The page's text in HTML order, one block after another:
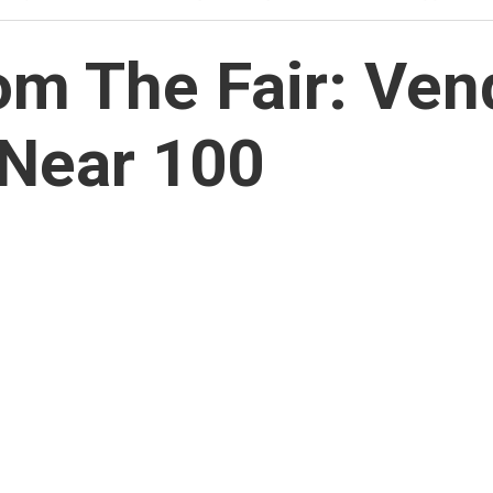
The Fair:
100